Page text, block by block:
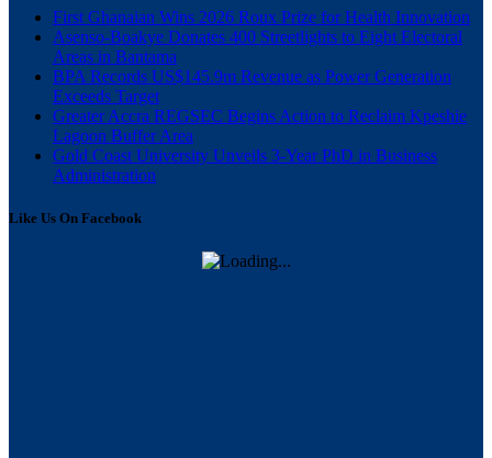
First Ghanaian Wins 2026 Roux Prize for Health Innovation
Asenso-Boakye Donates 400 Streetlights to Eight Electoral
Areas in Bantama
BPA Records US$145.9m Revenue as Power Generation
Exceeds Target
Greater Accra REGSEC Begins Action to Reclaim Kpeshie
Lagoon Buffer Area
Gold Coast University Unveils 3-Year PhD in Business
Administration
Like Us On Facebook